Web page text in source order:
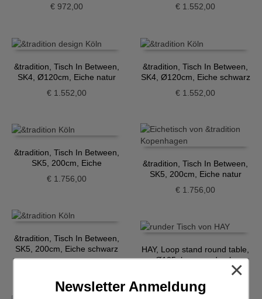
€972,00 € 1.552,00
&tradition, Tisch In Between,
SK4, Ø120cm, Eiche natur
€1.552,00
&tradition, Tisch In Between,
SK4, Ø120cm, Eiche schwarz
€ 1.552,00
&tradition, Tisch In Between,
SK5, 200cm, Eiche
€1.756,00
&tradition, Tisch In Between,
SK5, 200cm, Eiche natur
€ 1.756,00
&tradition, Tisch In Between,
SK5, 200cm, Eiche schwarz
HAY, Loop stand round table,
Ø105, lacquered oak,
Newsletter Anmeldung
×